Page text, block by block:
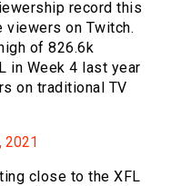
record this
viewers on Twitch.
of 826.6k
in Week 4 last year
on traditional TV
2021
close to the XFL